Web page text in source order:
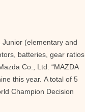
Junior (elementary and
batteries, gear ratios,
Co., Ltd. “MAZDA
this year. A total of 5
Champion Decision